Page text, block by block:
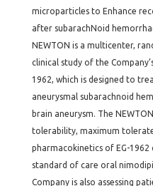
microparticles to Enhance
after subarachNoid
NEWTON is a multicenter,
clinical study of the
1962, which is designed to
aneurysmal subarachnoid
brain aneurysm. The
tolerability, maximum
pharmacokinetics of EG-
standard of care oral
Company is also assessing